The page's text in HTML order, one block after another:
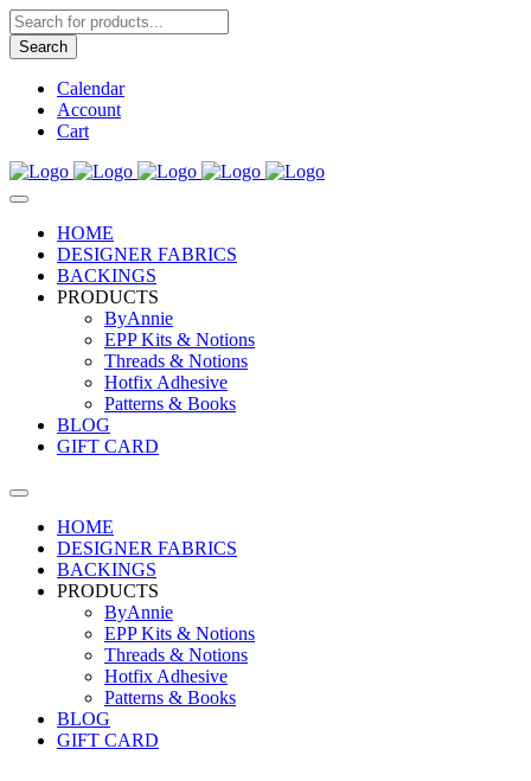
Products
search
Search
Calendar
Account
Cart
HOME
DESIGNER FABRICS
BACKINGS
PRODUCTS
ByAnnie
EPP Kits & Notions
Threads & Notions
Hotfix Adhesive
Patterns & Books
BLOG
GIFT CARD
HOME
DESIGNER FABRICS
BACKINGS
PRODUCTS
ByAnnie
EPP Kits & Notions
Threads & Notions
Hotfix Adhesive
Patterns & Books
BLOG
GIFT CARD